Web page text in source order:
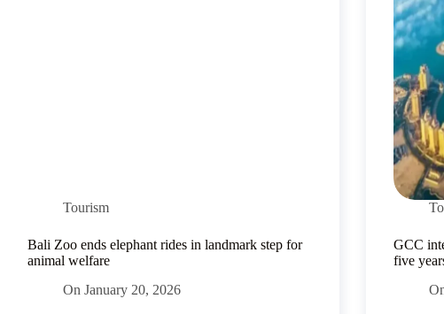
Tourism
Bali Zoo ends elephant rides in landmark step for
animal welfare
On January 20, 2026
GCC
five